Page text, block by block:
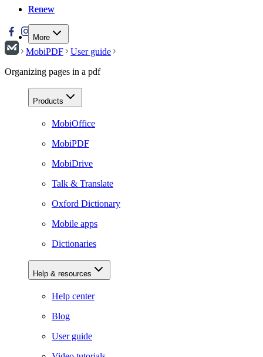
Renew
More
Renew
MobiPDF
User guide
Organizing pages in a pdf
Products
MobiOffice
MobiPDF
MobiDrive
Talk & Translate
Oxford Dictionary
Mobile apps
Dictionaries
Help & resources
Help center
Blog
User guide